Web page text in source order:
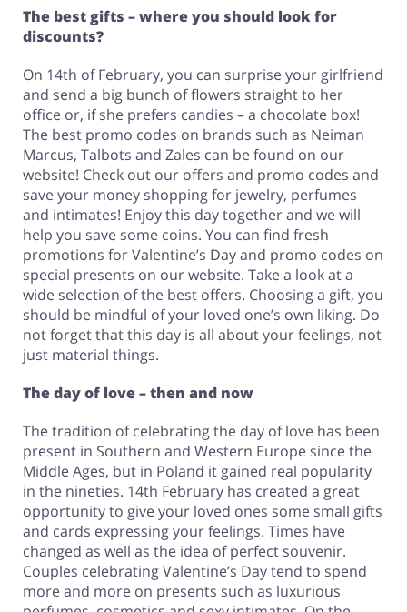
The best gifts – where you should look for
discounts?
On 14th of February, you can surprise your girlfriend
and send a big bunch of flowers straight to her
office or, if she prefers candies – a chocolate box!
The best promo codes on brands such as Neiman
Marcus, Talbots and Zales can be found on our
website! Check out our offers and promo codes and
save your money shopping for jewelry, perfumes
and intimates! Enjoy this day together and we will
help you save some coins. You can find fresh
promotions for Valentine’s Day and promo codes on
special presents on our website. Take a look at a
wide selection of the best offers. Choosing a gift, you
should be mindful of your loved one’s own liking. Do
not forget that this day is all about your feelings, not
just material things.
The day of love – then and now
The tradition of celebrating the day of love has been
present in Southern and Western Europe since the
Middle Ages, but in Poland it gained real popularity
in the nineties. 14th February has created a great
opportunity to give your loved ones some small gifts
and cards expressing your feelings. Times have
changed as well as the idea of perfect souvenir.
Couples celebrating Valentine’s Day tend to spend
more and more on presents such as luxurious